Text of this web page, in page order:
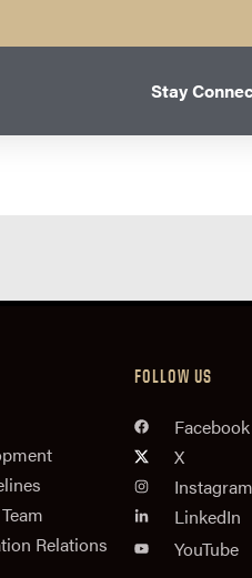
Stay
Relations
FOLLOW US
Facebook
X
Instagram
LinkedIn
YouTube